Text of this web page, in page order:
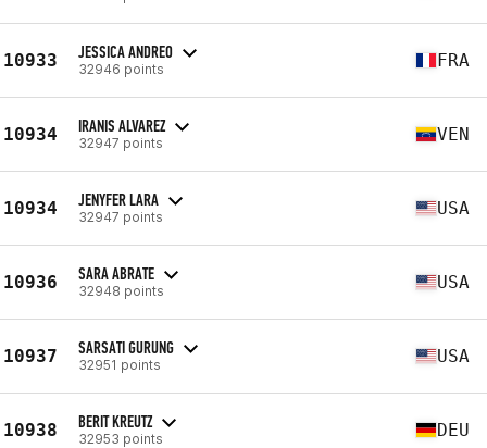
10933 JESSICA ANDREO
32946 points FRA
10934 IRANIS ALVAREZ
32947 points VEN
10934 JENYFER LARA
32947 points USA
10936 SARA ABRATE
32948 points USA
10937 SARSATI GURUNG
32951 points USA
10938 BERIT KREUTZ
32953 points DEU